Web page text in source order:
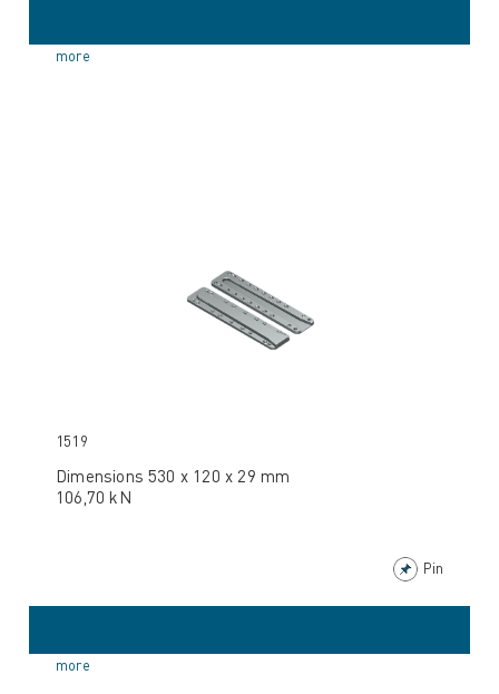
more
1519
Dimensions 530 x 120 x 29 mm
106,70 kN
Pin
more